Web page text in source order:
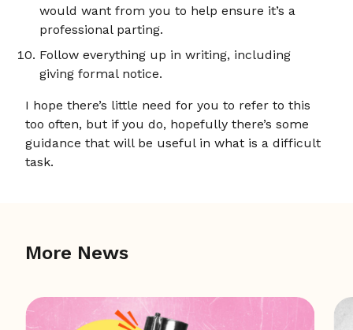
would want from you to help ensure it’s a
professional parting.
Follow everything up in writing, including
giving formal notice.
I hope there’s little need for you to refer to this
too often, but if you do, hopefully there’s some
guidance that will be useful in what is a difficult
task.
More News